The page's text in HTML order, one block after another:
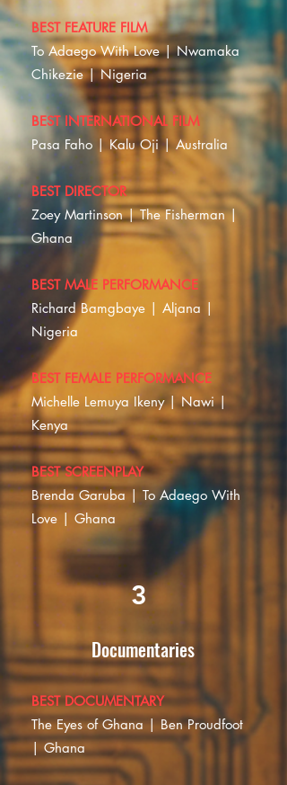
BEST FEATURE FILM
To Adaego With Love | Nwamaka
Chikezie | Nigeria
BEST INTERNATIONAL FILM
Pasa Faho | Kalu Oji | Australia
BEST DIRECTOR
Zoey Martinson | The Fisherman |
Ghana
BEST MALE PERFORMANCE
Richard Bamgbaye | Aljana |
Nigeria
BEST FEMALE PERFORMANCE
Michelle Lemuya Ikeny | Nawi |
Kenya
BEST SCREENPLAY
Brenda Garuba | To Adaego With
Love | Ghana
3
Documentaries
BEST DOCUMENTARY
The Eyes of Ghana | Ben Proudfoot
| Ghana